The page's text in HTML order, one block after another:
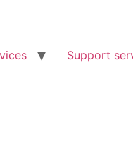
Support